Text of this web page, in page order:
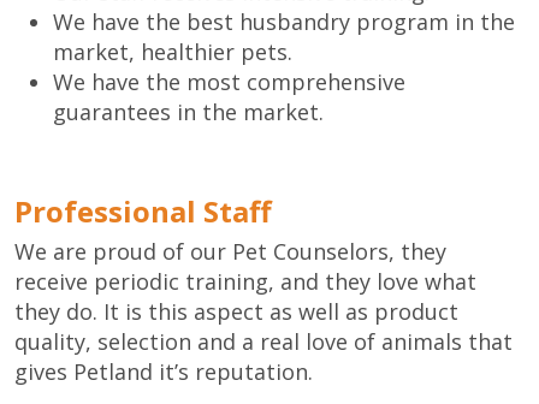
We have the best husbandry program in the
market, healthier pets.
We have the most comprehensive
guarantees in the market.
Professional Staff
We are proud of our Pet Counselors, they
receive periodic training, and they love what
they do. It is this aspect as well as product
quality, selection and a real love of animals that
gives Petland it’s reputation.